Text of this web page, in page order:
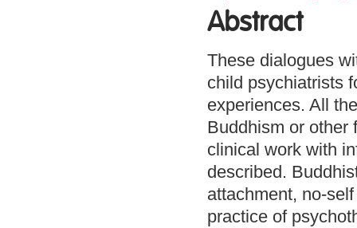
Abstract
These dialogues
child psychiatrists
experiences. All
Buddhism or other
clinical work with
described.
attachment, no-
practice of